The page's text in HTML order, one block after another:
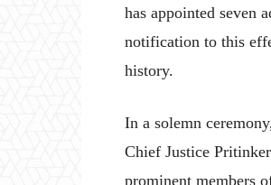
has appointed seven
notification to this
history.
In a solemn
Chief Justice
prominent members